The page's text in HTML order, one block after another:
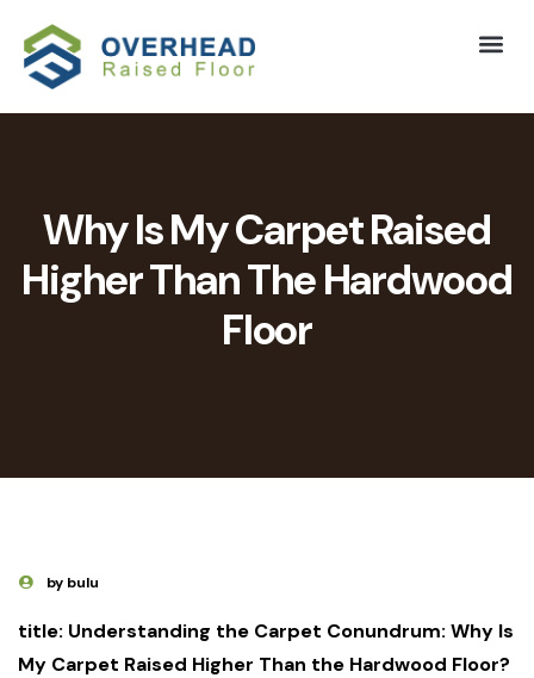
Why Is My Carpet Raised
Higher Than The Hardwood
Floor
by bulu
title: Understanding the ⁢Carpet Conundrum: Why ⁢Is​
My Carpet Raised Higher Than the Hardwood Floor?